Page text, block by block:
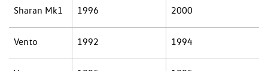
Sharan Mk1 1996 2000
Vento 1992 1994